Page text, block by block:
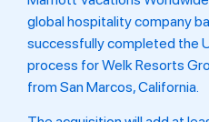
global hospitality company
successfully completed the
process for Welk Resorts
from San Marcos, California.